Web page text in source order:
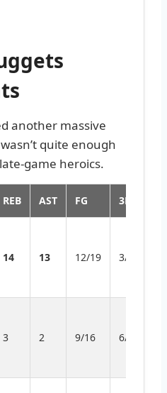
another massive
quite enough
game heroics.
REB AST FG 3PT
14 13 12/19 3/6
3 2 9/16 6/10